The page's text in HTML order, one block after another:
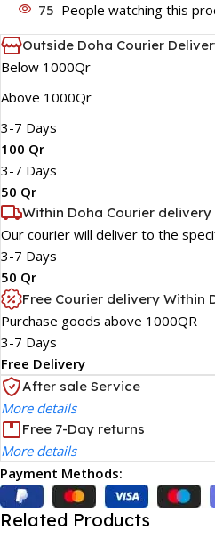
75 People watching this
Outside Doha Courier
Below 1000Qr
Above 1000Qr
3-7 Days
100 Qr
3-7 Days
50 Qr
Within Doha Courier delivery
Our courier will deliver to the
3-7 Days
50 Qr
Free Courier delivery Within
Purchase goods above 1000QR
3-7 Days
Free Delivery
After sale Service
More details
Free 7-Day returns
More details
Payment Methods:
Related Products